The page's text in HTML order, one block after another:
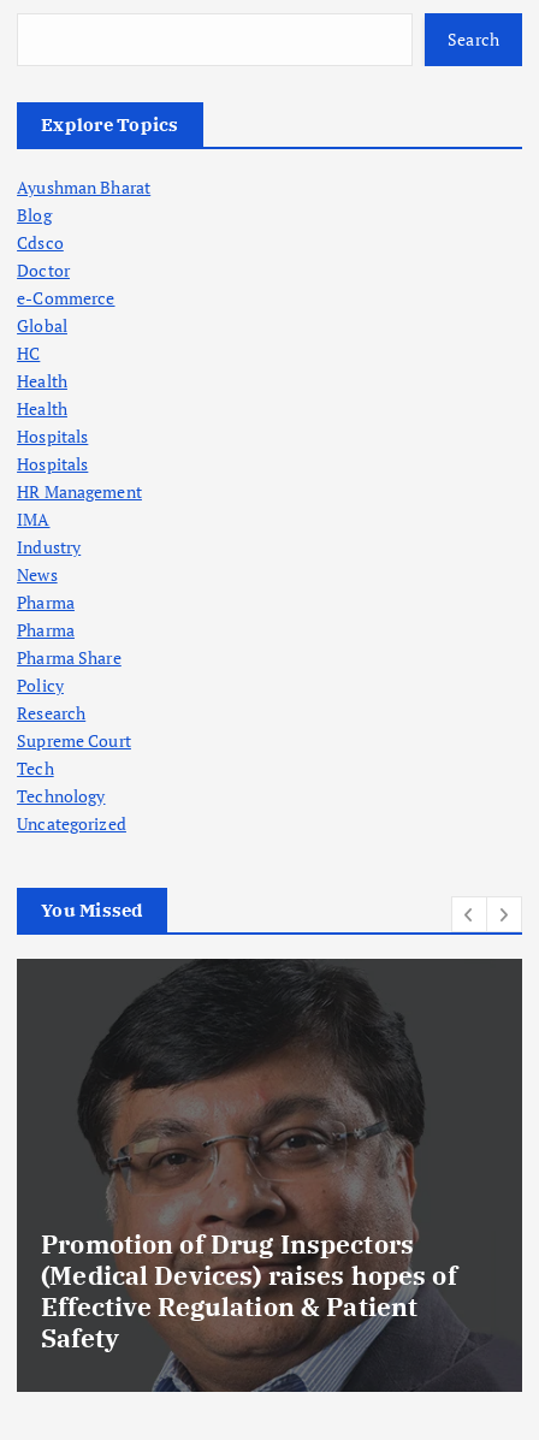
Search
Explore Topics
Ayushman Bharat
Blog
Cdsco
Doctor
e-Commerce
Global
HC
Health
Health
Hospitals
Hospitals
HR Management
IMA
Industry
News
Pharma
Pharma
Pharma Share
Policy
Research
Supreme Court
Tech
Technology
Uncategorized
You Missed
Promotion of Drug Inspectors
(Medical Devices) raises hopes of
Effective Regulation & Patient
Safety